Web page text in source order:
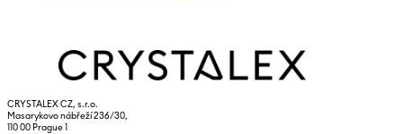
CRYSTALEX CZ, s.r.o.
Masarykovo nábřeží 236/30,
110 00 Prague 1